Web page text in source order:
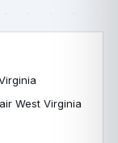
West Virginia